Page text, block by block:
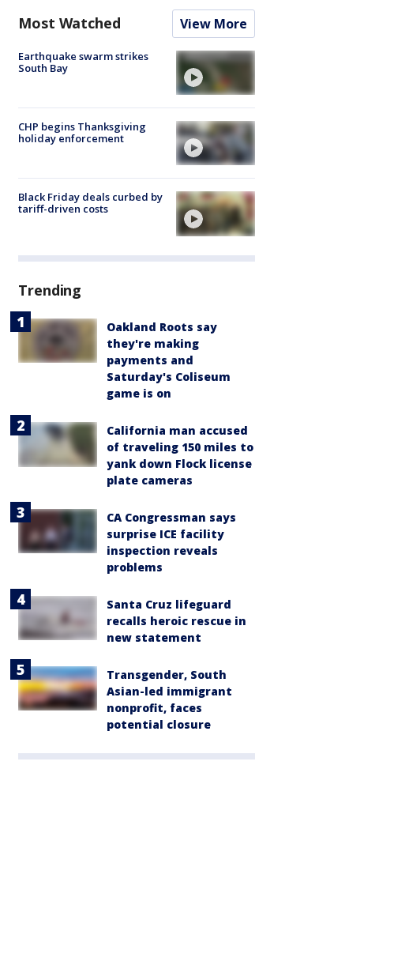
Most Watched View More
Earthquake swarm strikes
South Bay
CHP begins Thanksgiving
holiday enforcement
Black Friday deals curbed by
tariff-driven costs
Trending
Oakland Roots say
they're making
payments and
Saturday's Coliseum
game is on
California man accused
of traveling 150 miles to
yank down Flock license
plate cameras
CA Congressman says
surprise ICE facility
inspection reveals
problems
Santa Cruz lifeguard
recalls heroic rescue in
new statement
Transgender, South
Asian-led immigrant
nonprofit, faces
potential closure